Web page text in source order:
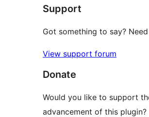
Support
Got something to say?
View support forum
Donate
Would you like to support
advancement of this plugin?